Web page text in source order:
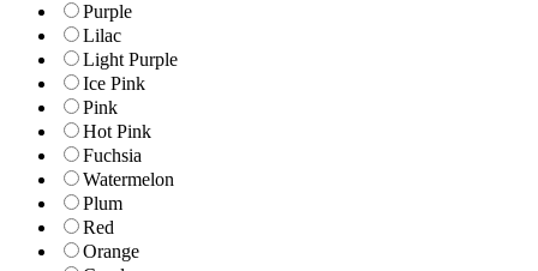
Purple
Lilac
Light Purple
Ice Pink
Pink
Hot Pink
Fuchsia
Watermelon
Plum
Red
Orange